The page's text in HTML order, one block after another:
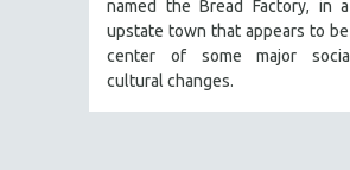
FAMILY RELATIONS
FEATURE FILMS
named the Bread Factory, in
upstate town that appears to
center of some major
cultural changes.